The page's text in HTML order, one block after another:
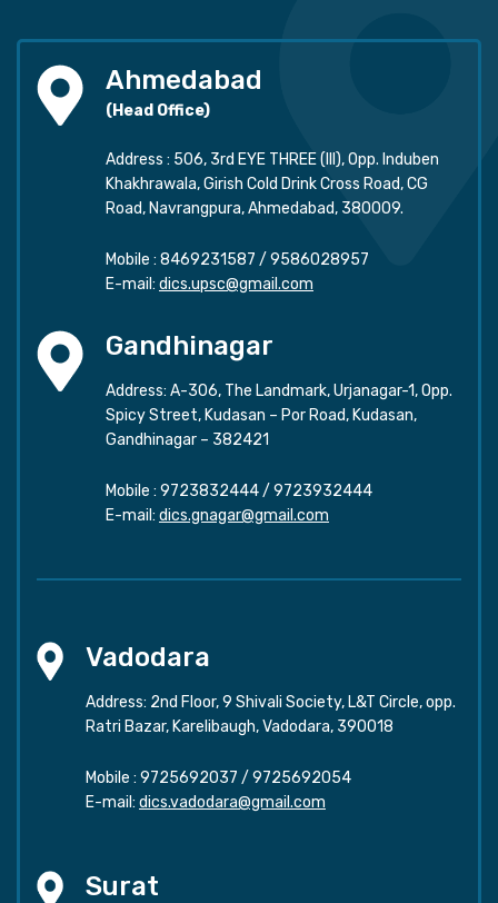
Ahmedabad
(Head Office)
Address : 506, 3rd EYE THREE (III), Opp. Induben
Khakhrawala, Girish Cold Drink Cross Road, CG
Road, Navrangpura, Ahmedabad, 380009.
Mobile : 8469231587 / 9586028957
E-mail: dics.upsc@gmail.com
Gandhinagar
Address: A-306, The Landmark, Urjanagar-1, Opp.
Spicy Street, Kudasan – Por Road, Kudasan,
Gandhinagar – 382421
Mobile : 9723832444/ 9723932444
E-mail: dics.gnagar@gmail.com
Vadodara
Address: 2nd Floor, 9 Shivali Society, L&T Circle, opp.
Ratri Bazar, Karelibaugh, Vadodara, 390018
Mobile : 9725692037 / 9725692054
E-mail: dics.vadodara@gmail.com
Surat